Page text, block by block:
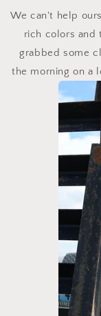
We can't help
rich colors and
grabbed some
the morning on a